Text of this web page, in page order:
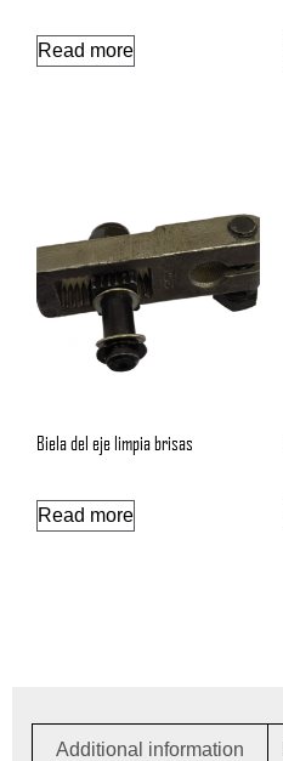
Read more
Biela del eje limpia brisas
Read more
Additional information